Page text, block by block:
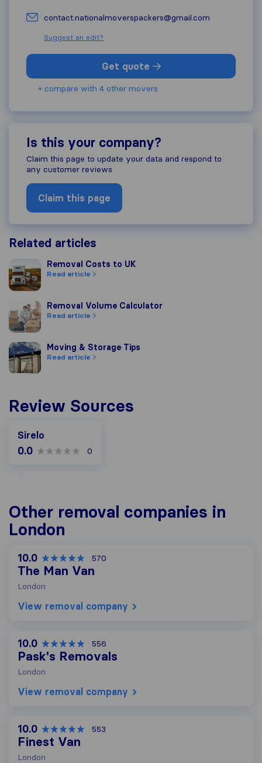
contact.nationalmoverspackers@gmail.com
Suggest an edit?
Get quote
+ compare with 4 other movers
Is this your company?
Claim this page to update your data and respond to
any customer reviews
Claim this page
Related articles
Removal Costs to UK
Removal Costs to UK
Read article
Removal Volume Calculator
Removal Volume Calculator
Read article
Moving & Storage Tips
Moving & Storage Tips
Read article
Review Sources
Sirelo
0.0 0
Other removal companies in
London
10.0 570
The Man Van
London
View removal company
10.0 556
Pask's Removals
London
View removal company
10.0 553
Finest Van
London